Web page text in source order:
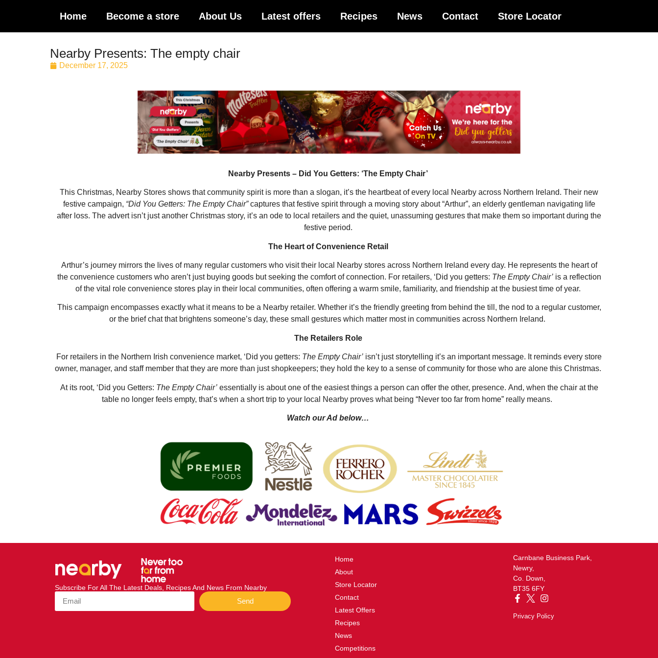
Home Become a store About Us Latest offers Recipes News Contact Store Locator
Nearby Presents: The empty chair
December 17, 2025
Nearby Presents – Did You Getters: ‘The Empty Chair’
This Christmas, Nearby Stores shows that community spirit is more than a slogan, it’s the heartbeat of every local Nearby across Northern Ireland. Their new
festive campaign, “Did You Getters: The Empty Chair”captures that festive spirit through a moving story about “Arthur”, an elderly gentleman navigating life
after loss. The advert isn’t just another Christmas story, it’s an ode to local retailers and the quiet, unassuming gestures that make them so important during the
festive period.
The Heart of Convenience Retail
Arthur’s journey mirrors the lives of many regular customers who visit their local Nearby stores across Northern Ireland every day. He represents the heart of
the convenience customers who aren’t just buying goods but seeking the comfort of connection. For retailers, ‘Did you getters: The Empty Chair’ is a reflection
of the vital role convenience stores play in their local communities, often offering a warm smile, familiarity, and friendship at the busiest time of year.
This campaign encompasses exactly what it means to be a Nearby retailer. Whether it’s the friendly greeting from behind the till, the nod to a regular customer,
or the brief chat that brightens someone’s day, these small gestures which matter most in communities across Northern Ireland.
The Retailers Role
For retailers in the Northern Irish convenience market, ‘Did you getters: The Empty Chair’ isn’t just storytelling it’s an important message. It reminds every store
owner, manager, and staff member that they are more than just shopkeepers; they hold the key to a sense of community for those who are alone this Christmas.
At its root, ‘Did you Getters: The Empty Chair’ essentially is about one of the easiest things a person can offer the other, presence. And, when the chair at the
table no longer feels empty, that’s when a short trip to your local Nearby proves what being “Never too far from home” really means.
Watch our Ad below…
Subscribe For All The Latest Deals, Recipes And News From Nearby
Send
Home
About
Store Locator
Contact
Latest Offers
Recipes
News
Competitions
Carnbane Business Park,
Newry,
Co. Down,
BT35 6FY
Privacy Policy